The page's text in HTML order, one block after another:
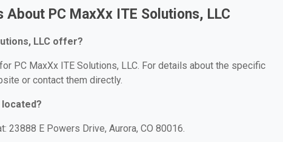
PC MaxXx ITE Solutions, LLC
LLC offer?
PC MaxXx ITE Solutions, LLC. For details about the specific
or contact them directly.
located?
23888 E Powers Drive, Aurora, CO 80016.